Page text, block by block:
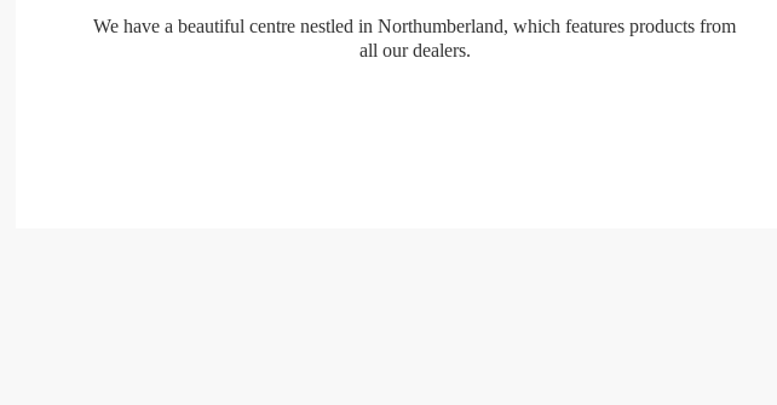
We have a beautiful centre nestled in Northumberland, which features products from
all our dealers.